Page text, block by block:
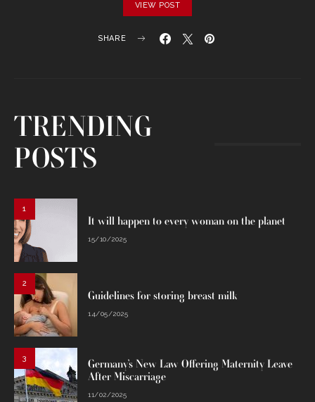
VIEW POST
SHARE
TRENDING
POSTS
1
It will happen to every woman on the planet
15/10/2025
2
Guidelines for storing breast milk
14/05/2025
3
Germany’s New Law Offering Maternity Leave
After Miscarriage
11/02/2025